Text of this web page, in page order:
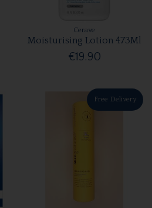
Cerave
Moisturising Lotion 473Ml
€19.90
Free Delivery